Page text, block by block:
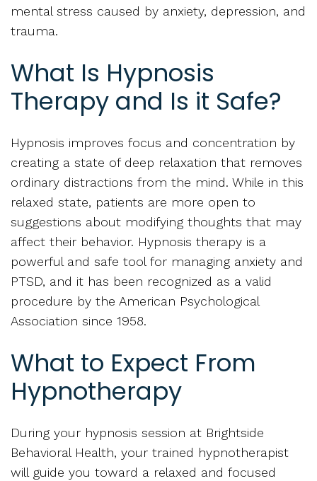
mental stress caused by anxiety, depression, and
trauma.
What Is Hypnosis
Therapy and Is it Safe?
Hypnosis improves focus and concentration by
creating a state of deep relaxation that removes
ordinary distractions from the mind. While in this
relaxed state, patients are more open to
suggestions about modifying thoughts that may
affect their behavior. Hypnosis therapy is a
powerful and safe tool for managing anxiety and
PTSD, and it has been recognized as a valid
procedure by the American Psychological
Association since 1958.
What to Expect From
Hypnotherapy
During your hypnosis session at Brightside
Behavioral Health, your trained hypnotherapist
will guide you toward a relaxed and focused